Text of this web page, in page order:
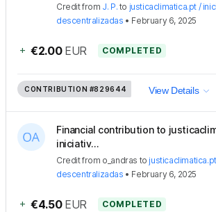
Creditfrom J. P. to justicaclimatica.pt /
descentralizadas • February 6, 2025
+ €2.00 EUR COMPLETED
CONTRIBUTION #829644 View Details
Financial contribution to
iniciativ...
Creditfrom o_andras to
descentralizadas • February 6, 2025
+ €4.50 EUR COMPLETED